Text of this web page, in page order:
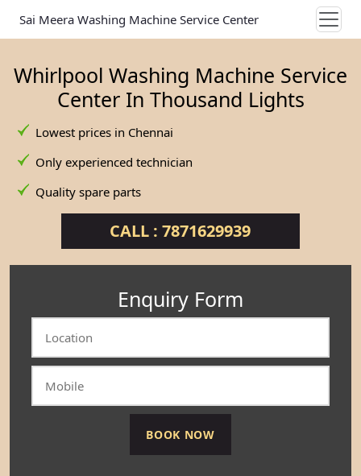
Sai Meera Washing Machine Service Center
Whirlpool Washing Machine Service
Center In Thousand Lights
Lowest prices in Chennai
Only experienced technician
Quality spare parts
CALL : 7871629939
Enquiry Form